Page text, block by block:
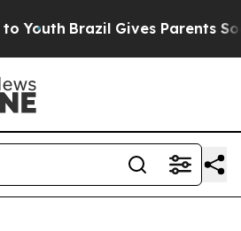
Brazil Gives Parents Social